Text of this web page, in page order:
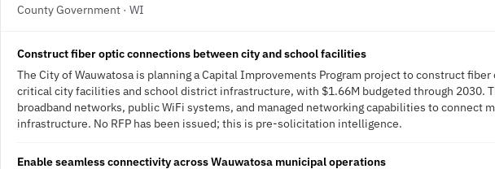
County Government · WI
Construct fiber optic connections between city and school facilities
The City of Wauwatosa is planning a Capital Improvements Program project to construct
critical city facilities and school district infrastructure, with $1.66M budgeted through 2030.
broadband networks, public WiFi systems, and managed networking capabilities to connect
infrastructure. No RFP has been issued; this is pre-solicitation intelligence.
Enable seamless connectivity across Wauwatosa municipal operations